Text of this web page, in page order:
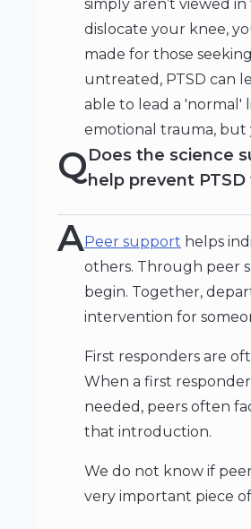
simply aren’t viewed
dislocate your knee,
made for those
untreated, PTSD can
able to lead a 'normal'
emotional trauma, but
QDoes the science
help prevent
APeer support helps
others. Through peer
begin. Together,
intervention for
First responders are
When a first
needed, peers often
that introduction.
We do not know if
very important piece